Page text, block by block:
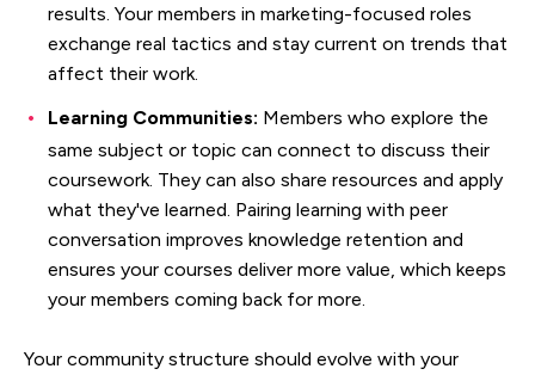
results. Your members in marketing-focused roles
exchange real tactics and stay current on trends that
affect their work.
Learning Communities: Members who explore the
same subject or topic can connect to discuss their
coursework. They can also share resources and apply
what they've learned. Pairing learning with peer
conversation improves knowledge retention and
ensures your courses deliver more value, which keeps
your members coming back for more.
Your community structure should evolve with your